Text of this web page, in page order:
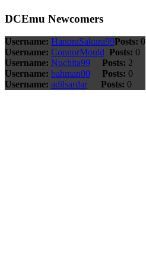
DCEmu Newcomers
Username: HanoraSakura99Posts: 0
Username: ConnorMould Posts: 0
Username: Nuchita99 Posts: 2
Username: bahman00 Posts: 0
Username: adilsardar Posts: 0